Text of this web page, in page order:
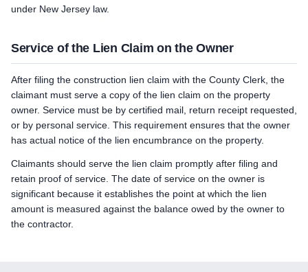
under New Jersey law.
Service of the Lien Claim on the Owner
After filing the construction lien claim with the County Clerk, the
claimant must serve a copy of the lien claim on the property
owner. Service must be by certified mail, return receipt requested,
or by personal service. This requirement ensures that the owner
has actual notice of the lien encumbrance on the property.
Claimants should serve the lien claim promptly after filing and
retain proof of service. The date of service on the owner is
significant because it establishes the point at which the lien
amount is measured against the balance owed by the owner to
the contractor.